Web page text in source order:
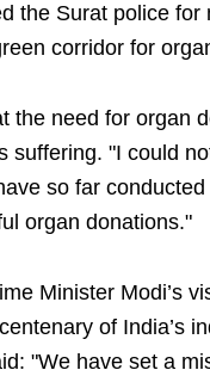
the Surat police for
corridor for
the need for organ
suffering. "I could
so far
organ donations."
Minister Modi’s
of India’s
"We have set a